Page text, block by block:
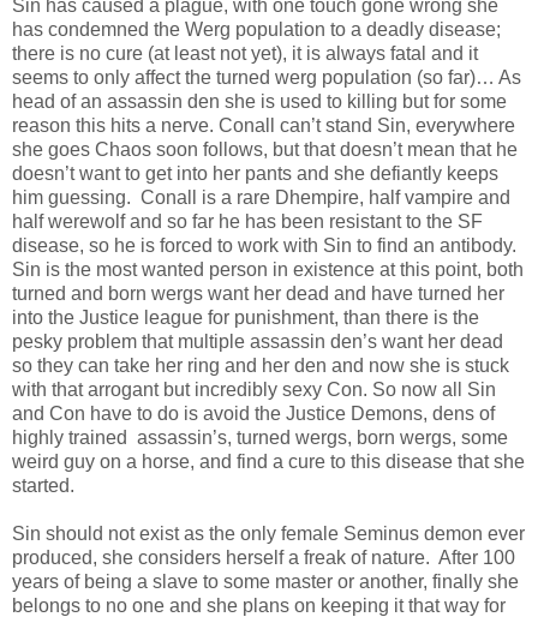
Sin has caused a plague, with one touch gone wrong she
has condemned the Werg population to a deadly disease;
there is no cure (at least not yet), it is always fatal and it
seems to only affect the turned werg population (so far)… As
head of an assassin den she is used to killing but for some
reason this hits a nerve. Conall can’t stand Sin, everywhere
she goes Chaos soon follows, but that doesn’t mean that he
doesn’t want to get into her pants and she defiantly keeps
him guessing. Conall is a rare Dhempire, half vampire and
half werewolf and so far he has been resistant to the SF
disease, so he is forced to work with Sin to find an antibody.
Sin is the most wanted person in existence at this point, both
turned and born wergs want her dead and have turned her
into the Justice league for punishment, than there is the
pesky problem that multiple assassin den’s want her dead
so they can take her ring and her den and now she is stuck
with that arrogant but incredibly sexy Con. So now all Sin
and Con have to do is avoid the Justice Demons, dens of
highly trained assassin’s, turned wergs, born wergs, some
weird guy on a horse, and find a cure to this disease that she
started.
Sin should not exist as the only female Seminus demon ever
produced, she considers herself a freak of nature. After 100
years of being a slave to some master or another, finally she
belongs to no one and she plans on keeping it that way for